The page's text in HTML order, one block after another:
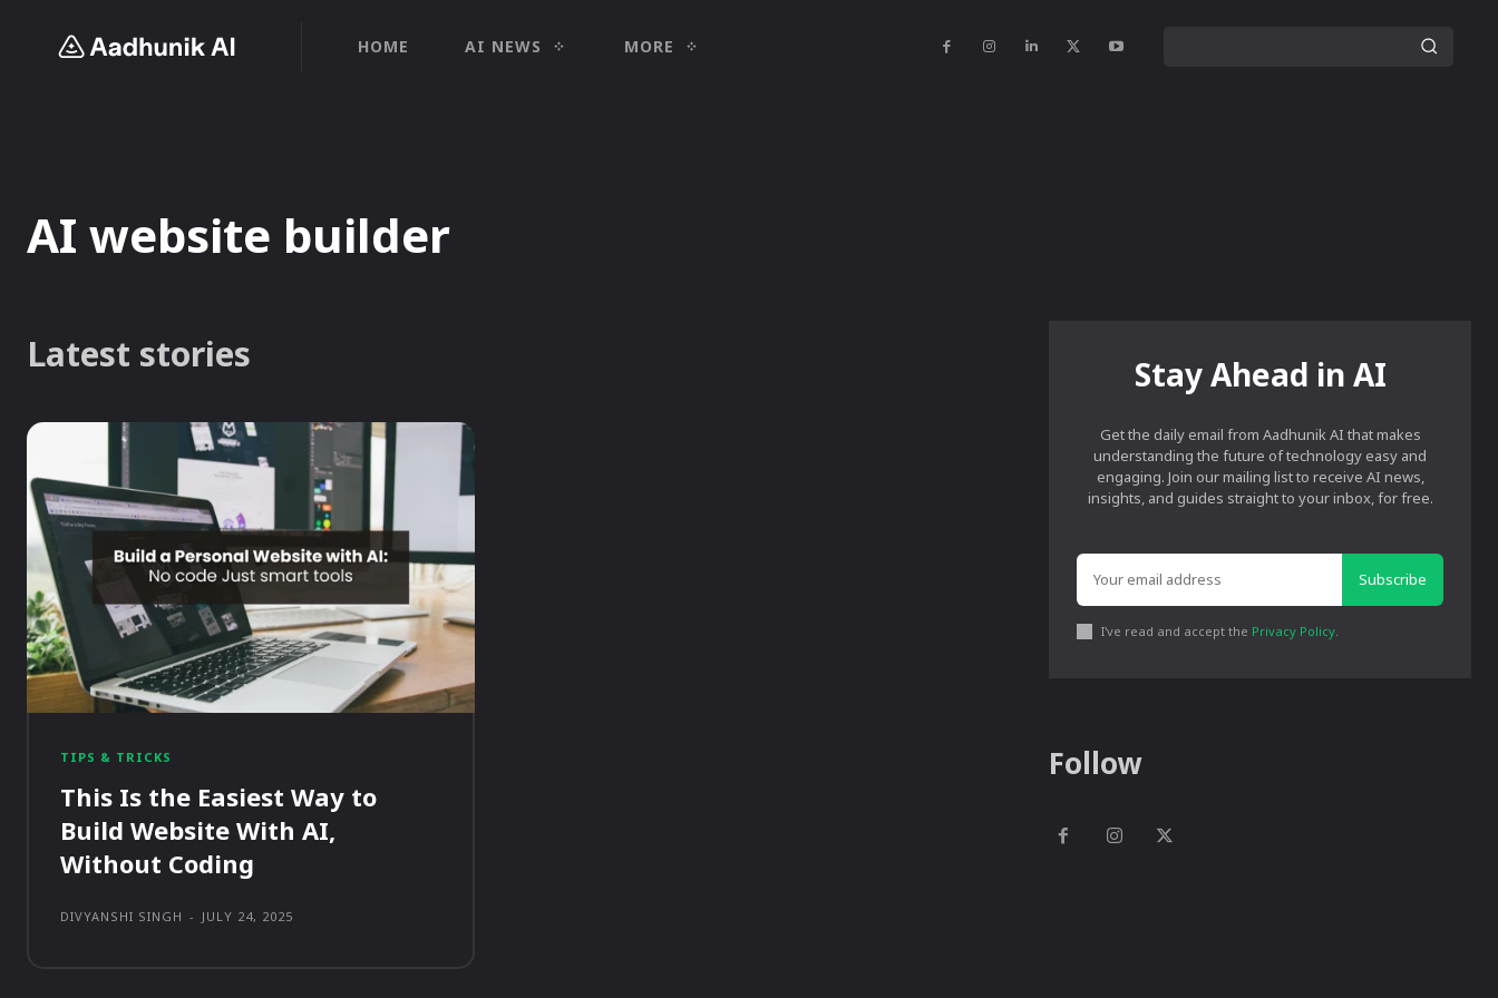
HOME AI NEWS MORE
AI website builder
Latest stories
TIPS & TRICKS
This Is the Easiest Way to
Build Website With AI,
Without Coding
DIVYANSHI SINGH - JULY 24, 2025
Stay Ahead in AI
Get the daily email from Aadhunik AI that makes
understanding the future of technology easy and
engaging. Join our mailing list to receive AI news,
insights, and guides straight to your inbox, for free.
Subscribe
I've read and accept the Privacy Policy.
Follow